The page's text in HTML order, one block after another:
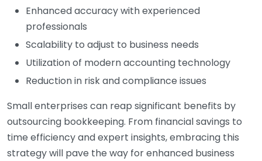
Enhanced accuracy with experienced
professionals
Scalability to adjust to business needs
Utilization of modern accounting technology
Reduction in risk and compliance issues
Small enterprises can reap significant benefits by
outsourcing bookkeeping. From financial savings to
time efficiency and expert insights, embracing this
strategy will pave the way for enhanced business